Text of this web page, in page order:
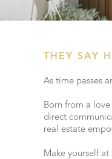
THEY SAY
As time passes
Born from a
direct
real estate
Make yourself